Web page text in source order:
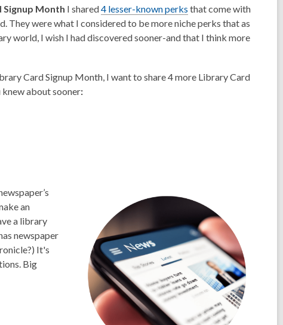
Signup Month I shared4 lesser-known perks that come with
They were what I considered to be more niche perks that as
world, I wish I had discovered sooner-and that I think more
Card Signup Month, I want to share 4 more Library Card
knew about sooner:
an
a library
newspaper
It's
Big